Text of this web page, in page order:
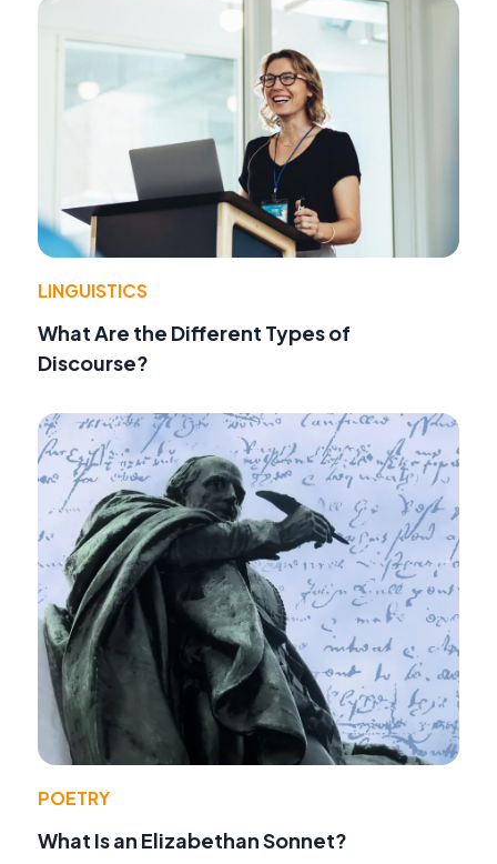
LINGUISTICS
What Are the Different Types of
Discourse?
POETRY
What Is an Elizabethan Sonnet?